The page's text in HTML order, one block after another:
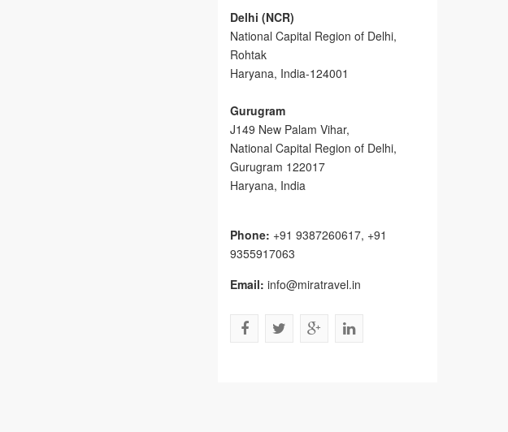
Delhi (NCR)
National Capital Region of Delhi,
Rohtak
Haryana, India-124001
Gurugram
J149 New Palam Vihar,
National Capital Region of Delhi,
Gurugram 122017
Haryana, India
Phone: +91 9387260617, +91
9355917063
Email: info@miratravel.in